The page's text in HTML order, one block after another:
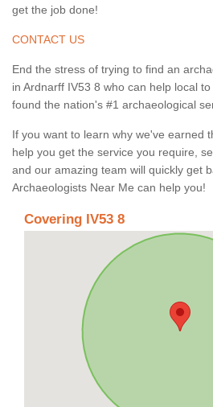
get the job done!
CONTACT US
End the stress of trying to find an
in Ardnarff IV53 8 who can help local
found the nation's #1 archaeological
If you want to learn why we've earned
help you get the service you require,
and our amazing team will quickly get
Archaeologists Near Me can help you!
Covering IV53 8